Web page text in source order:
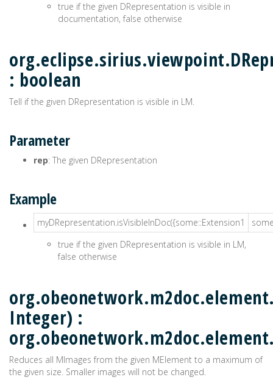
true if the given DRepresentation is visible in
documentation, false otherwise
: boolean
Tell if the given DRepresentation is visible in LM.
Parameter
rep: The given DRepresentation
Example
myDRepresentation.isVisibleInDoc({some::Extension1
true if the given DRepresentation is visible in LM,
false otherwise
Integer) :
Reduces all MImages from the given MElement to a maximum of
the given size. Smaller images will not be changed.